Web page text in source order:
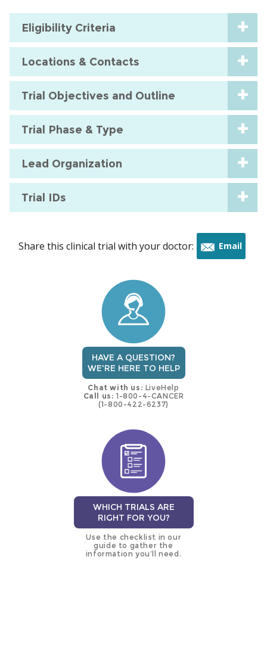
Eligibility Criteria
Locations & Contacts
Trial Objectives and Outline
Trial Phase & Type
Lead Organization
Trial IDs
Share this clinical trial with your doctor: Email
HAVE A QUESTION?
WE'RE HERE TO HELP
Chat with us: LiveHelp
Call us: 1-800-4-CANCER
(1-800-422-6237)
WHICH TRIALS ARE
RIGHT FOR YOU?
Use the checklist in our
guide to gather the
information you’ll need.